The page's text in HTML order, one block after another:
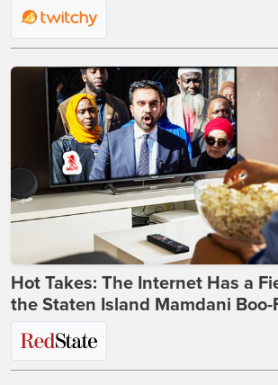
Hot Takes: The Internet Has a
the Staten Island Mamdani Boo-